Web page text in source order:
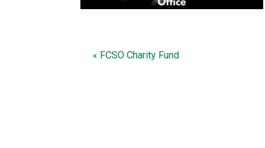
« FCSO Charity Fund